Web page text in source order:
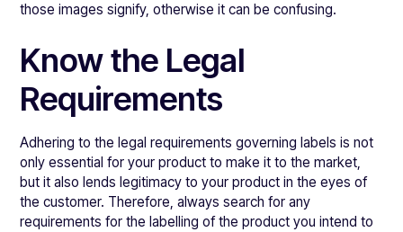
those images signify, otherwise it can be confusing.
Know the Legal
Requirements
Adhering to the legal requirements governing labels is not
only essential for your product to make it to the market,
but it also lends legitimacy to your product in the eyes of
the customer. Therefore, always search for any
requirements for the labelling of the product you intend to